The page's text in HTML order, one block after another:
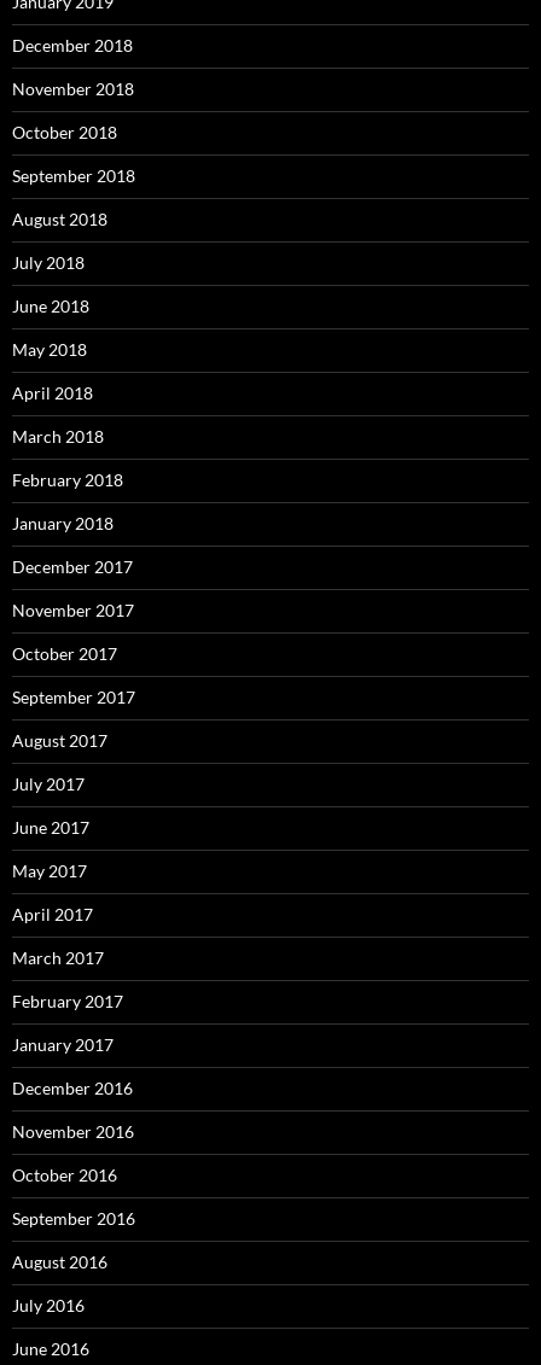
December 2018
November 2018
October 2018
September 2018
August 2018
July 2018
June 2018
May 2018
April 2018
March 2018
February 2018
January 2018
December 2017
November 2017
October 2017
September 2017
August 2017
July 2017
June 2017
May 2017
April 2017
March 2017
February 2017
January 2017
December 2016
November 2016
October 2016
September 2016
August 2016
July 2016
June 2016